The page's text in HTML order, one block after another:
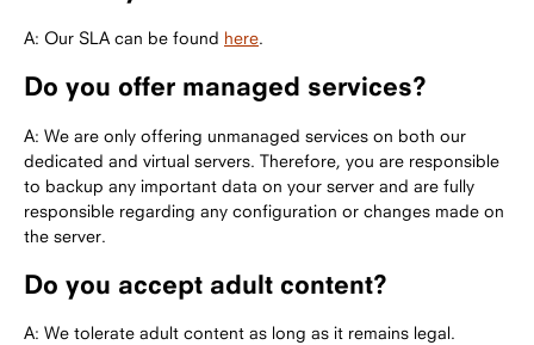
A: Our SLA can be found here.
Do you offer managed services?
A: We are only offering unmanaged services on both our
dedicated and virtual servers. Therefore, you are responsible
to backup any important data on your server and are fully
responsible regarding any configuration or changes made on
the server.
Do you accept adult content?
A: We tolerate adult content as long as it remains legal.